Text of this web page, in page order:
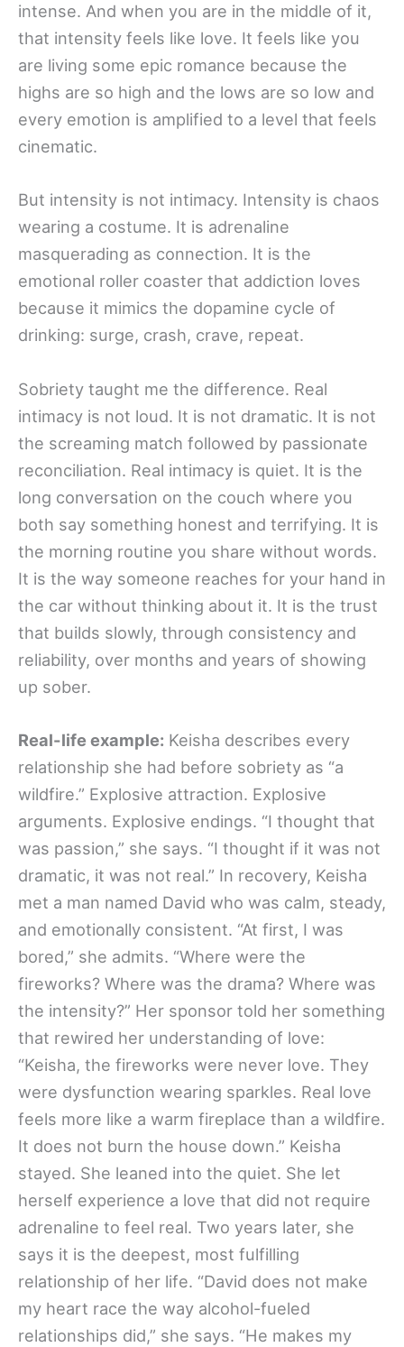
intense. And when you are in the middle of it,
that intensity feels like love. It feels like you
are living some epic romance because the
highs are so high and the lows are so low and
every emotion is amplified to a level that feels
cinematic.
But intensity is not intimacy. Intensity is chaos
wearing a costume. It is adrenaline
masquerading as connection. It is the
emotional roller coaster that addiction loves
because it mimics the dopamine cycle of
drinking: surge, crash, crave, repeat.
Sobriety taught me the difference. Real
intimacy is not loud. It is not dramatic. It is not
the screaming match followed by passionate
reconciliation. Real intimacy is quiet. It is the
long conversation on the couch where you
both say something honest and terrifying. It is
the morning routine you share without words.
It is the way someone reaches for your hand in
the car without thinking about it. It is the trust
that builds slowly, through consistency and
reliability, over months and years of showing
up sober.
Real-life example: Keisha describes every
relationship she had before sobriety as “a
wildfire.” Explosive attraction. Explosive
arguments. Explosive endings. “I thought that
was passion,” she says. “I thought if it was not
dramatic, it was not real.” In recovery, Keisha
met a man named David who was calm, steady,
and emotionally consistent. “At first, I was
bored,” she admits. “Where were the
fireworks? Where was the drama? Where was
the intensity?” Her sponsor told her something
that rewired her understanding of love:
“Keisha, the fireworks were never love. They
were dysfunction wearing sparkles. Real love
feels more like a warm fireplace than a wildfire.
It does not burn the house down.” Keisha
stayed. She leaned into the quiet. She let
herself experience a love that did not require
adrenaline to feel real. Two years later, she
says it is the deepest, most fulfilling
relationship of her life. “David does not make
my heart race the way alcohol-fueled
relationships did,” she says. “He makes my